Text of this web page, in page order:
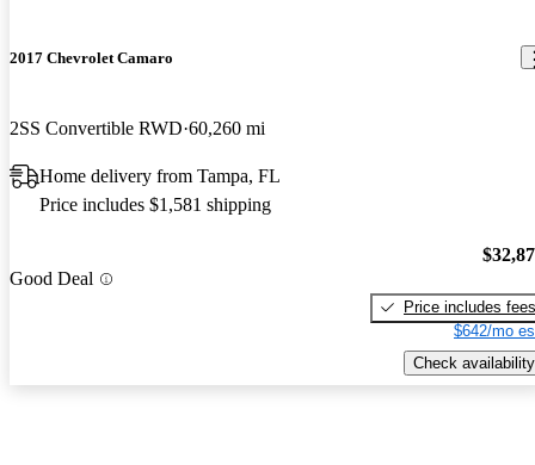
2017 Chevrolet Camaro
2SS Convertible RWD 60,260 mi
Home delivery from Tampa, FL
Price includes $1,581 shipping
Good Deal
Price includes fees
$642/mo
Check availability